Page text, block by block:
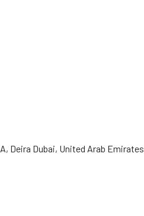
Deira Dubai, United Arab Emirates